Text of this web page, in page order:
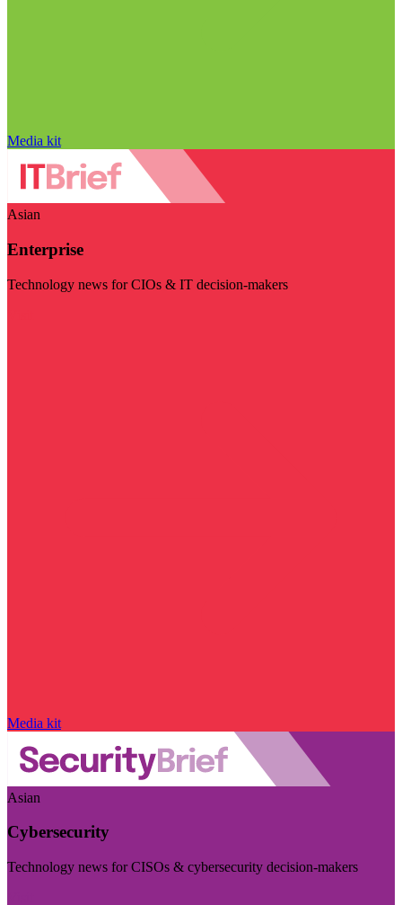
Media kit
Asian
Enterprise
Technology news for CIOs & IT decision-makers
Media kit
Asian
Cybersecurity
Technology news for CISOs & cybersecurity decision-makers